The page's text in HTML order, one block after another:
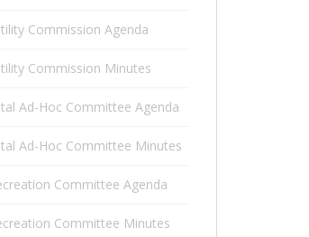
Commission Agenda
Commission Minutes
Ad-Hoc Committee Agenda
Ad-Hoc Committee Minutes
Committee Agenda
Committee Minutes